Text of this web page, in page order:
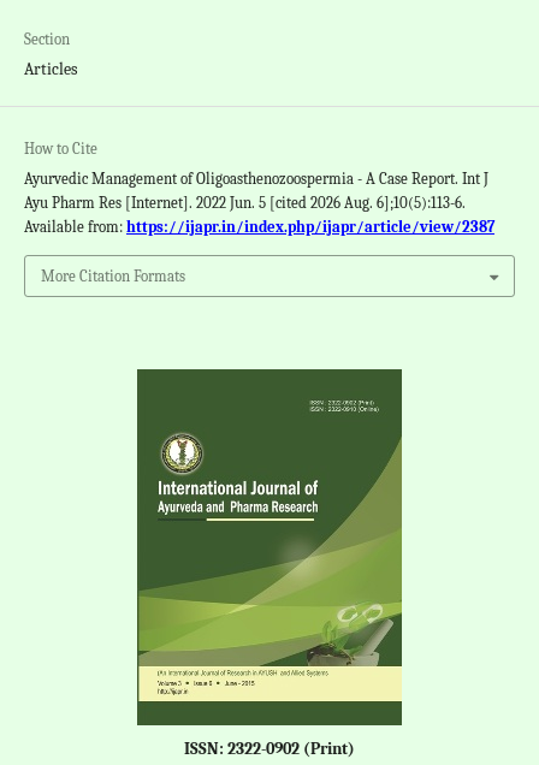
Section
Articles
How to Cite
Ayurvedic Management of Oligoasthenozoospermia - A Case Report. Int J
Ayu Pharm Res [Internet]. 2022 Jun. 5 [cited 2026 Aug. 6];10(5):113-6.
Available from: https://ijapr.in/index.php/ijapr/article/view/2387
More Citation Formats
ISSN: 2322-0902 (Print)